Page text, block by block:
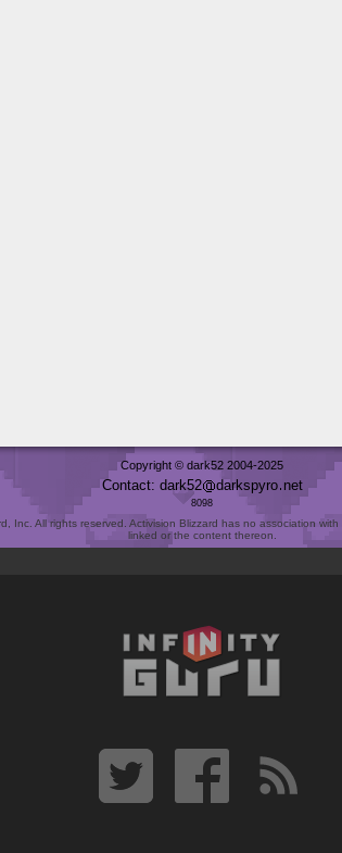
Copyright © dark52 2004-2025
Contact: dark52 darkspyro net
8098
Inc. All rights reserved. Activision Blizzard has no association
linked or the content thereon.